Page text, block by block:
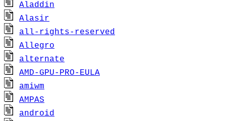
Aladdin
Alasir
all-rights-reserved
Allegro
alternate
AMD-GPU-PRO-EULA
amiwm
AMPAS
android